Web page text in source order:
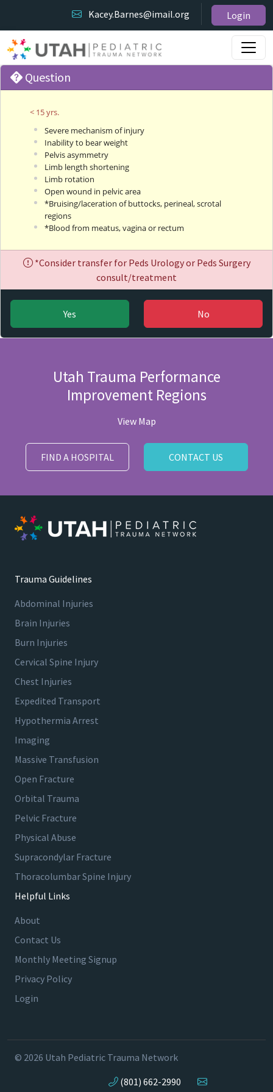
Kacey.Barnes@imail.org Login
Question
< 15 yrs.
Severe mechanism of injury
Inability to bear weight
Pelvis asymmetry
Limb length shortening
Limb rotation
Open wound in pelvic area
*Bruising/laceration of buttocks, perineal, scrotal
regions
*Blood from meatus, vagina or rectum
*Consider transfer for Peds Urology or Peds Surgery
consult/treatment
Yes No
Utah Trauma Performance
Improvement Regions
View Map
FIND A HOSPITAL CONTACT US
Trauma Guidelines
Abdominal Injuries
Brain Injuries
Burn Injuries
Cervical Spine Injury
Chest Injuries
Expedited Transport
Hypothermia Arrest
Imaging
Massive Transfusion
Open Fracture
Orbital Trauma
Pelvic Fracture
Physical Abuse
Supracondylar Fracture
Thoracolumbar Spine Injury
Helpful Links
About
Contact Us
Monthly Meeting Signup
Privacy Policy
Login
© 2026 Utah Pediatric Trauma Network
(801) 662-2990